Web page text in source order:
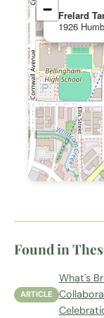
Frelard
1926
−
Found in
ARTICLE
What's